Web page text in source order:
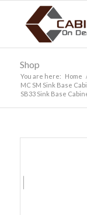
Shop
You are here: Home
MC SM Sink Base
SB33 Sink Base